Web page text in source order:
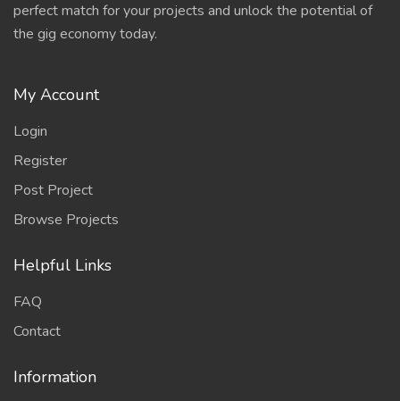
perfect match for your projects and unlock the potential of
the gig economy today.
My Account
Login
Register
Post Project
Browse Projects
Helpful Links
FAQ
Contact
Information